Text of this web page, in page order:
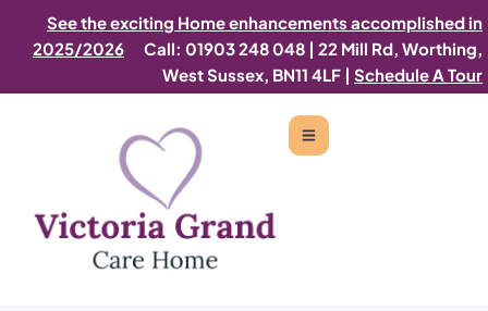
See the exciting Home enhancements accomplished in
2025/2026
Call: 01903 248 048 | 22 Mill Rd, Worthing,
West Sussex, BN11 4LF | Schedule A Tour